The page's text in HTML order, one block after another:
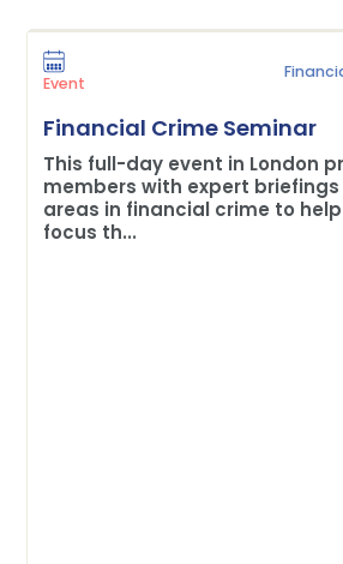
Event
Financial Crime Seminar
This full-day event in London
members with expert
areas in financial crime to
focus th...